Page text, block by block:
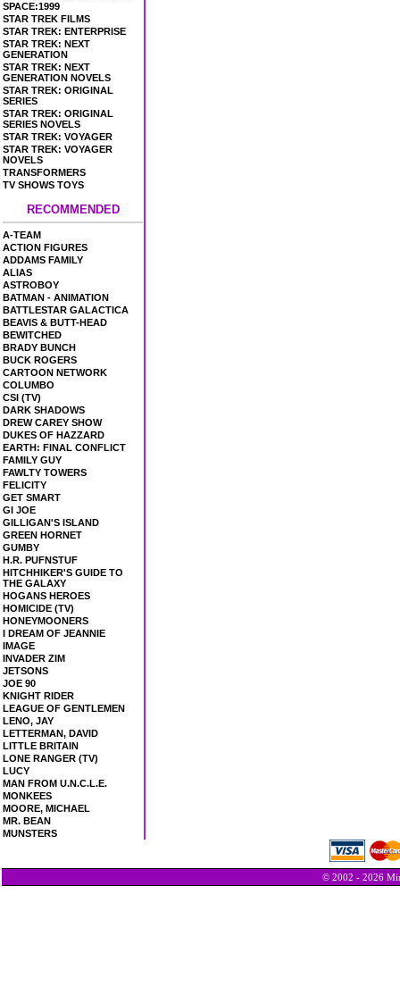
SPACE:1999
STAR TREK FILMS
STAR TREK: ENTERPRISE
STAR TREK: NEXT
GENERATION
STAR TREK: NEXT
GENERATION NOVELS
STAR TREK: ORIGINAL
SERIES
STAR TREK: ORIGINAL
SERIES NOVELS
STAR TREK: VOYAGER
STAR TREK: VOYAGER
NOVELS
TRANSFORMERS
TV SHOWS TOYS
RECOMMENDED
A-TEAM
ACTION FIGURES
ADDAMS FAMILY
ALIAS
ASTROBOY
BATMAN - ANIMATION
BATTLESTAR GALACTICA
BEAVIS & BUTT-HEAD
BEWITCHED
BRADY BUNCH
BUCK ROGERS
CARTOON NETWORK
COLUMBO
CSI (TV)
DARK SHADOWS
DREW CAREY SHOW
DUKES OF HAZZARD
EARTH: FINAL CONFLICT
FAMILY GUY
FAWLTY TOWERS
FELICITY
GET SMART
GI JOE
GILLIGAN'S ISLAND
GREEN HORNET
GUMBY
H.R. PUFNSTUF
HITCHHIKER'S GUIDE TO
THE GALAXY
HOGANS HEROES
HOMICIDE (TV)
HONEYMOONERS
I DREAM OF JEANNIE
IMAGE
INVADER ZIM
JETSONS
JOE 90
KNIGHT RIDER
LEAGUE OF GENTLEMEN
LENO, JAY
LETTERMAN, DAVID
LITTLE BRITAIN
LONE RANGER (TV)
LUCY
MAN FROM U.N.C.L.E.
MONKEES
MOORE, MICHAEL
MR. BEAN
MUNSTERS
© 2002 - 2026